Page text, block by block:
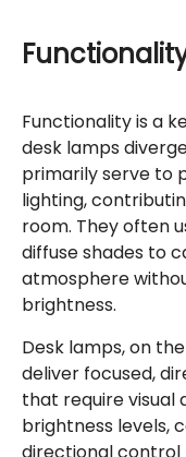
Functionality is a
desk lamps
primarily serve to
lighting,
room. They often
diffuse shades to
atmosphere
brightness.
Desk lamps, on
deliver focused,
that require visual
brightness levels,